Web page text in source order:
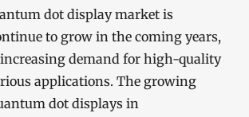
dot display market is
to grow in the coming years,
demand for high-quality
applications. The growing
dot displays in